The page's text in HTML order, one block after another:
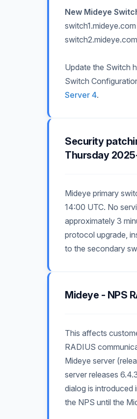
New Mideye
Update the Switch
Switch
Server 4.
Security
Thursday
Mideye primary
14:00 UTC. No
approximately 3
protocol upgrade,
to the secondary
Mideye - NPS
This affects
RADIUS
Mideye server
server releases
dialog is
the NPS until the